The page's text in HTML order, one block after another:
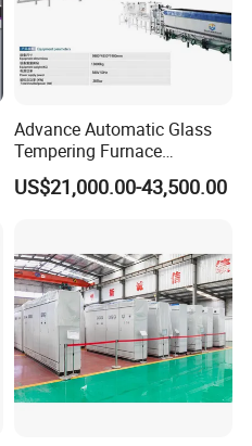
Advance Automatic Glass
Tempering Furnace
Machine Energy-Saving
Continuous Glass
US$21,000.00-43,500.00